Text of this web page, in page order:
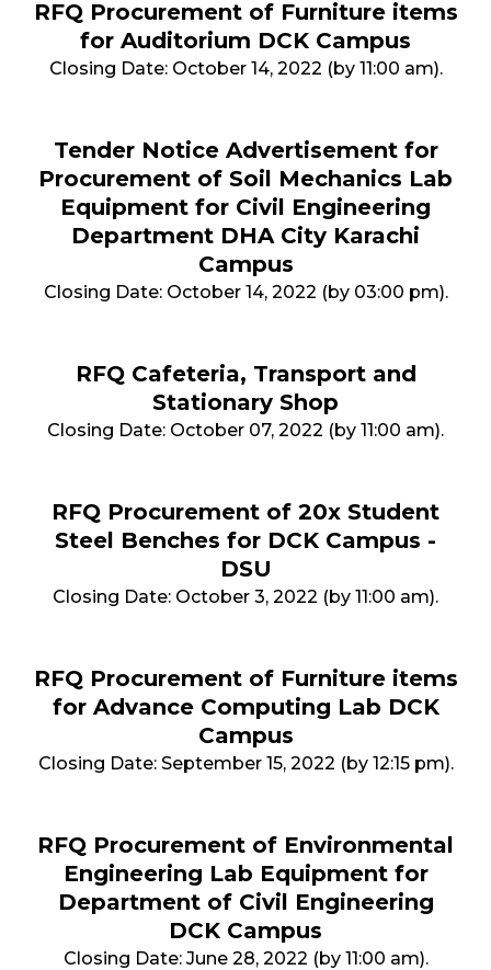
RFQ Procurement of Furniture items
for Auditorium DCK Campus
Closing Date: October 14, 2022 (by 11:00 am).
Tender Notice Advertisement for
Procurement of Soil Mechanics Lab
Equipment for Civil Engineering
Department DHA City Karachi
Campus
Closing Date: October 14, 2022 (by 03:00 pm).
RFQ Cafeteria, Transport and
Stationary Shop
Closing Date: October 07, 2022 (by 11:00 am).
RFQ Procurement of 20x Student
Steel Benches for DCK Campus -
DSU
Closing Date: October 3, 2022 (by 11:00 am).
RFQ Procurement of Furniture items
for Advance Computing Lab DCK
Campus
Closing Date: September 15, 2022 (by 12:15 pm).
RFQ Procurement of Environmental
Engineering Lab Equipment for
Department of Civil Engineering
DCK Campus
Closing Date: June 28, 2022 (by 11:00 am).